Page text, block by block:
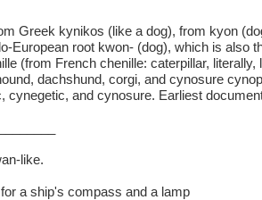
Greek kynikos (like a dog), from kyon
European root kwon- (dog), which is also
(from French chenille: caterpillar, literally,
dachshund, corgi, and cynosure
cynegetic, and cynosure. Earliest
like.
a ship's compass and a lamp